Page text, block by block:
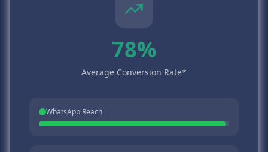
78%
Average Conversion Rate*
WhatsApp Reach